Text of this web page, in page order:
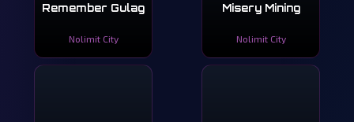
Remember Gulag
Nolimit City
Misery Mining
Nolimit City